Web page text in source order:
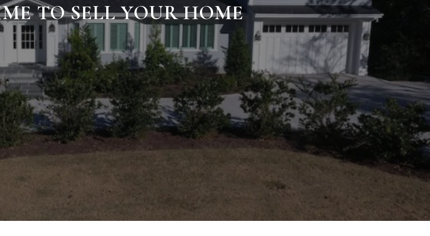
TO SELL YOUR HOME